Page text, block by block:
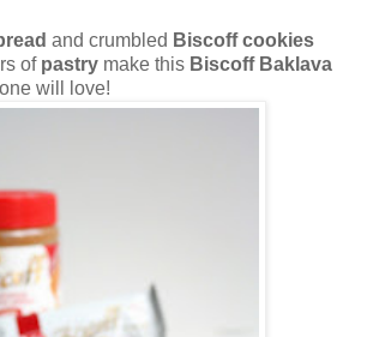
and crumbled Biscoff cookies
of pastry make this Biscoff Baklava
will love!